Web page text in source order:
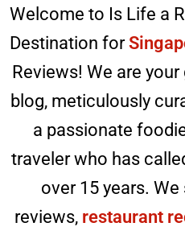
Welcome to Is Life a
Destination for
Reviews! We are
blog, meticulously
a passionate
traveler who has
over 15 years.
reviews, restaurant